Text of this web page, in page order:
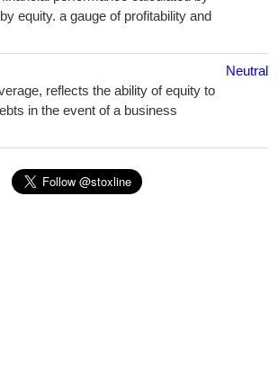
equity. a gauge of profitability and
reflects the ability of equity to
in the event of a business
Neutral